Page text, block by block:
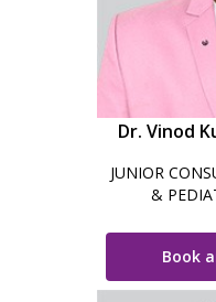
Dr. Vinod
JUNIOR
&
Book